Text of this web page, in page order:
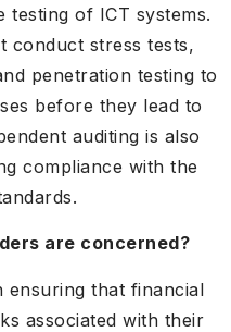
testing of ICT systems.
conduct stress tests,
penetration testing to
before they lead to
auditing is also
compliance with the
are concerned?
ensuring that financial
associated with their